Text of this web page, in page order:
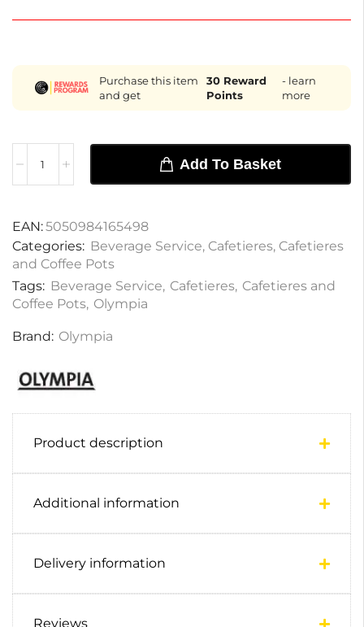
Purchase this item
and get
30 Reward
Points
- learn
more
Add To Basket
EAN:5050984165498
Categories: Beverage Service, Cafetieres, Cafetieres
and Coffee Pots
Tags: Beverage Service, Cafetieres, Cafetieres and
Coffee Pots, Olympia
Brand: Olympia
Product description
Additional information
Delivery information
Reviews